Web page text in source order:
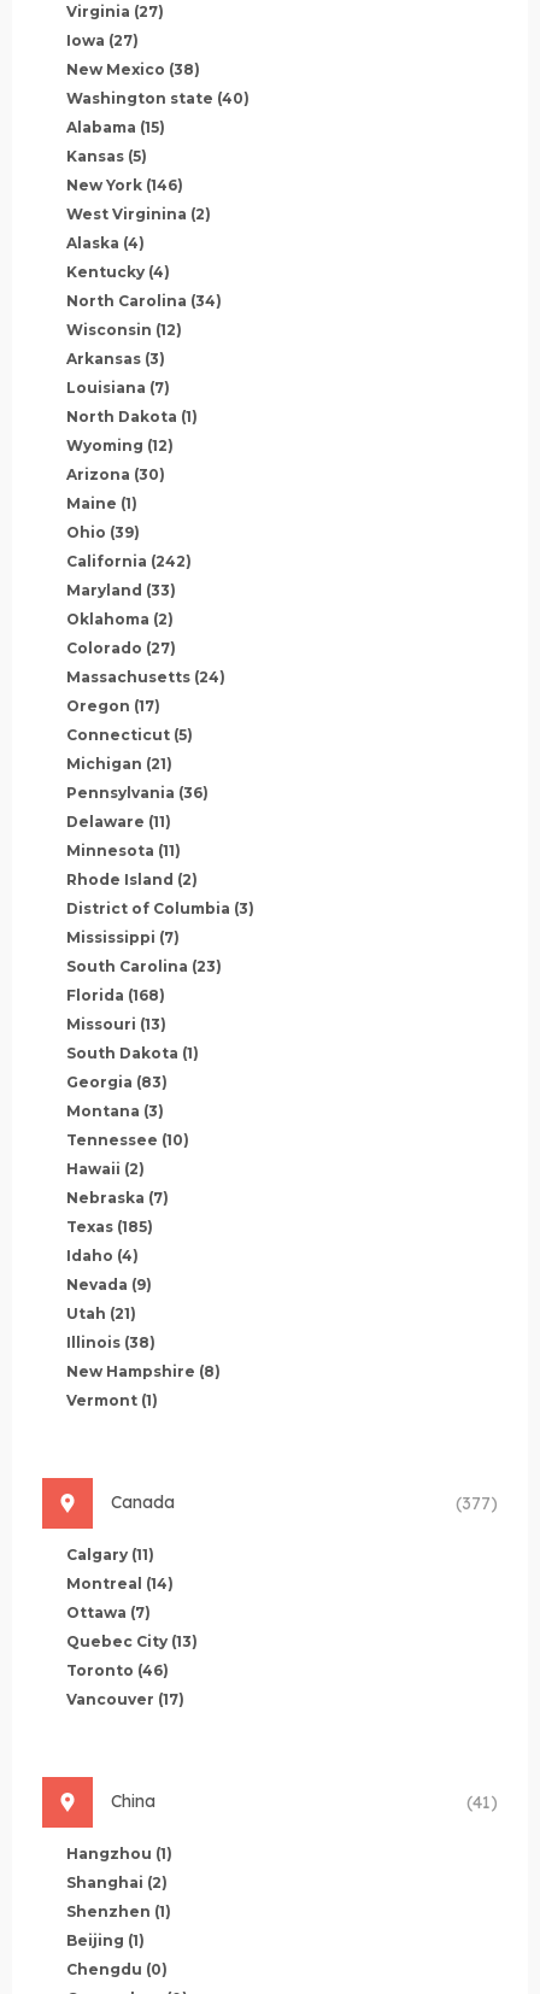
Virginia (27)
Iowa (27)
New Mexico (38)
Washington state (40)
Alabama (15)
Kansas (5)
New York (146)
West Virginina (2)
Alaska (4)
Kentucky (4)
North Carolina (34)
Wisconsin (12)
Arkansas (3)
Louisiana (7)
North Dakota (1)
Wyoming (12)
Arizona (30)
Maine (1)
Ohio (39)
California (242)
Maryland (33)
Oklahoma (2)
Colorado (27)
Massachusetts (24)
Oregon (17)
Connecticut (5)
Michigan (21)
Pennsylvania (36)
Delaware (11)
Minnesota (11)
Rhode Island (2)
District of Columbia (3)
Mississippi (7)
South Carolina (23)
Florida (168)
Missouri (13)
South Dakota (1)
Georgia (83)
Montana (3)
Tennessee (10)
Hawaii (2)
Nebraska (7)
Texas (185)
Idaho (4)
Nevada (9)
Utah (21)
Illinois (38)
New Hampshire (8)
Vermont (1)
Canada (377)
Calgary (11)
Montreal (14)
Ottawa (7)
Quebec City (13)
Toronto (46)
Vancouver (17)
China (41)
Hangzhou (1)
Shanghai (2)
Shenzhen (1)
Beijing (1)
Chengdu (0)